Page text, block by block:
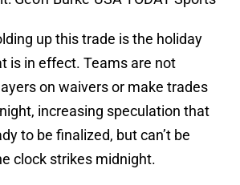
up this trade is the holiday
is in effect. Teams are not
on waivers or make trades
increasing speculation that
to be finalized, but can’t be
clock strikes midnight.